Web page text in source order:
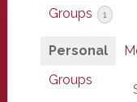
Groups 1
Personal
Groups